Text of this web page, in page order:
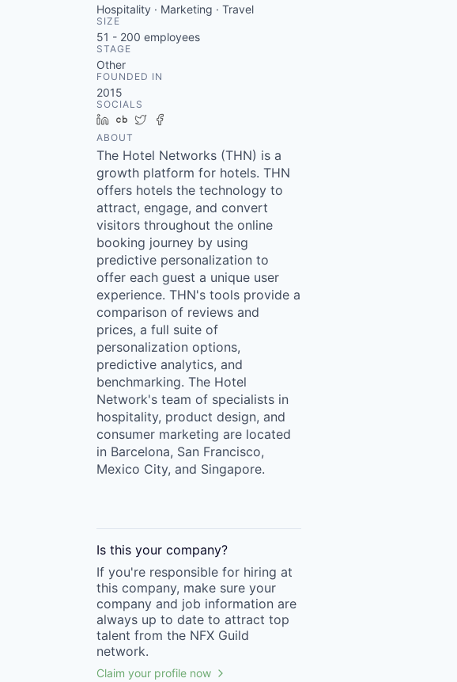
Hospitality · Marketing · Travel
SIZE
51 - 200 employees
STAGE
Other
FOUNDED IN
2015
SOCIALS
LinkedIn
Crunchbase
Twitter
ABOUT
The Hotel Networks (THN) is a
growth platform for hotels. THN
offers hotels the technology to
attract, engage, and convert
visitors throughout the online
booking journey by using
predictive personalization to
offer each guest a unique user
experience. THN's tools provide a
comparison of reviews and
prices, a full suite of
personalization options,
predictive analytics, and
benchmarking. The Hotel
Network's team of specialists in
hospitality, product design, and
consumer marketing are located
in Barcelona, San Francisco,
Mexico City, and Singapore.
Is this your company?
If you're responsible for hiring at
this company, make sure your
company and job information are
always up to date to attract top
talent from the NFX Guild
network.
Claim your profile now